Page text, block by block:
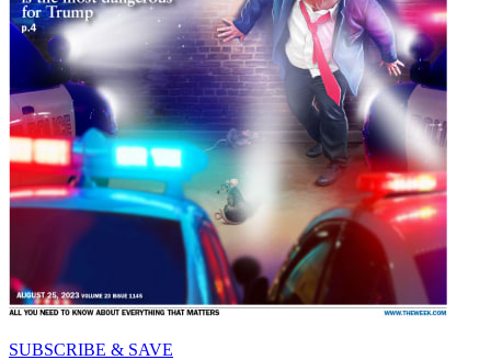
SUBSCRIBE & SAVE